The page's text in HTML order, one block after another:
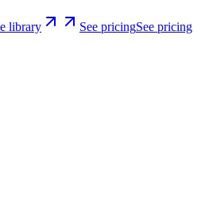
library See pricingSee pricing